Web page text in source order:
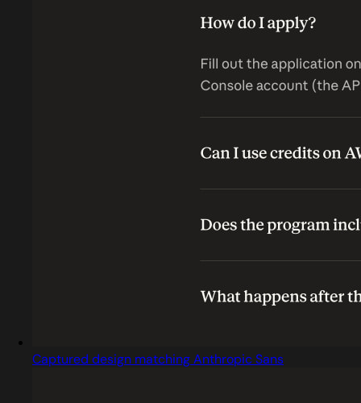
Captured design matching Anthropic Sans